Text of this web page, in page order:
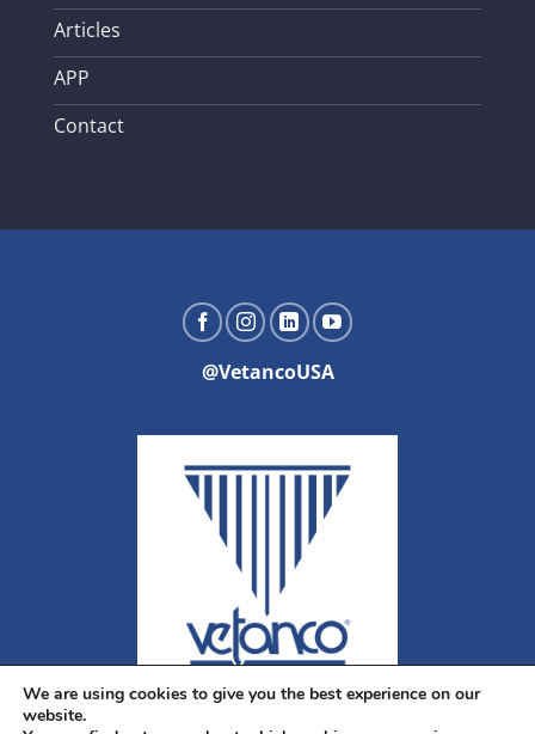
Articles
APP
Contact
@VetancoUSA
We are using cookies to give you the best experience on our
website.